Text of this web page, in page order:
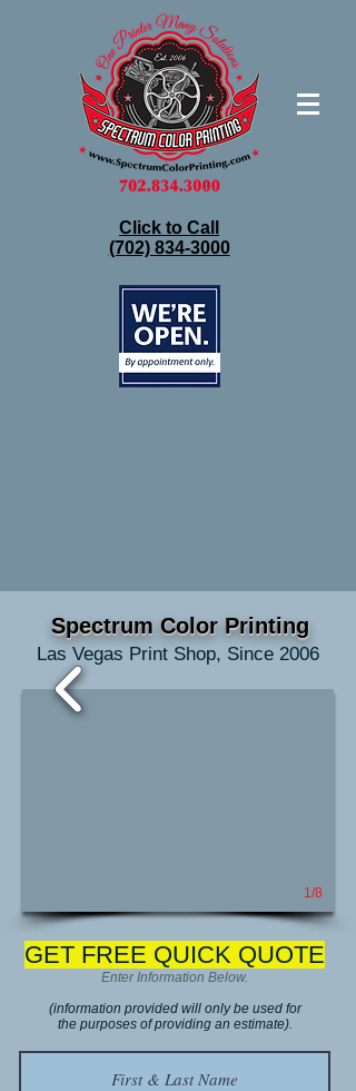
Click to Call
(702) 834-3000
Spectrum Color Printing
Las Vegas Print Shop, Since 2006
1/8
GET FREE QUICK QUOTE
Enter Information Below.
(information provided will only be used for
the purposes of providing an estimate).